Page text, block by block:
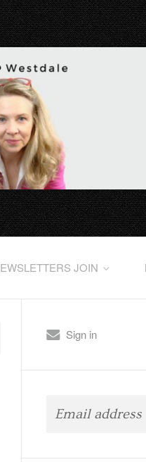
JOIN
Sign in